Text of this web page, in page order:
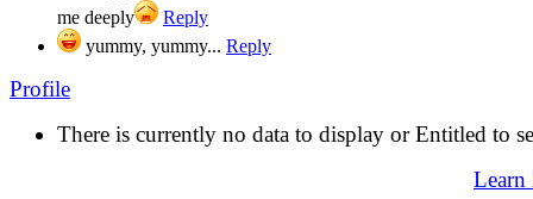
me deeply
Reply
yummy, yummy... Reply
Profile
There is currently no data to display or Entitled to
Learn